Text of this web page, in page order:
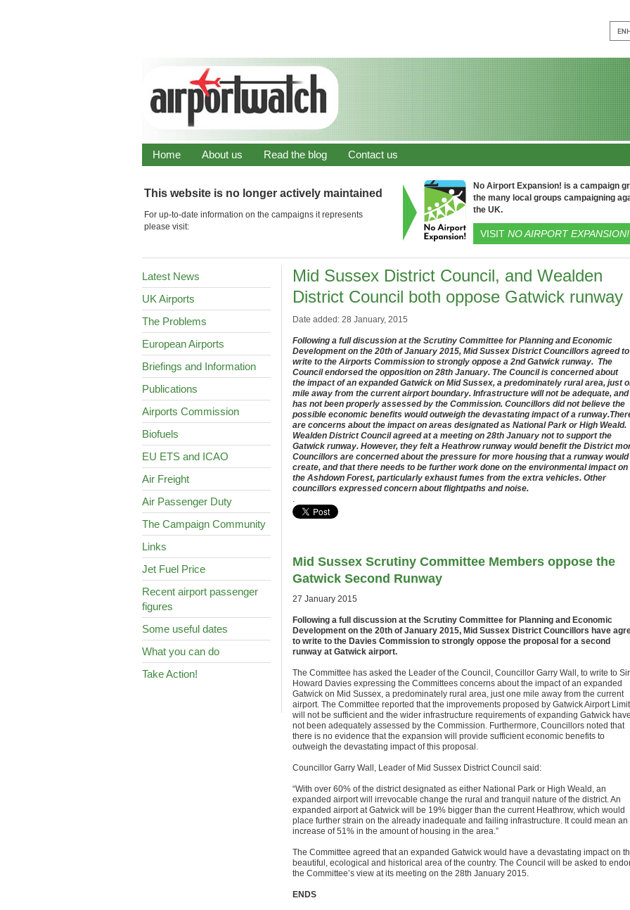
Home About us Read the blog Contact us
This website is no longer actively maintained
For up-to-date information on the campaigns it represents
please visit:
No Airport Expansion! is a campaign
the many local groups campaigning
the UK.
VISIT NO AIRPORT EXPANSION!
Latest News
UK Airports
The Problems
European Airports
Briefings and Information
Publications
Airports Commission
Biofuels
EU ETS and ICAO
Air Freight
Air Passenger Duty
The Campaign Community
Links
Jet Fuel Price
Recent airport passenger
figures
Some useful dates
What you can do
Take Action!
Mid Sussex District Council, and Wealden
District Council both oppose Gatwick runway
Date added: 28 January, 2015
Following a full discussion at the Scrutiny Committee for Planning and Economic
Development on the 20th of January 2015, Mid Sussex District Councillors agreed to
write to the Airports Commission to strongly oppose a 2nd Gatwick runway. The
Council endorsed the opposition on 28th January. The Council is concerned about
the impact of an expanded Gatwick on Mid Sussex, a predominately rural area, just
mile away from the current airport boundary. Infrastructure will not be adequate, and
has not been properly assessed by the Commission. Councillors did not believe the
possible economic benefits would outweigh the devastating impact of a
are concerns about the impact on areas designated as National Park or High Weald.
Wealden District Council agreed at a meeting on 28th January not to support the
Gatwick runway. However, they felt a Heathrow runway would benefit the District
Councillors are concerned about the pressure for more housing that a runway would
create, and that there needs to be further work done on the environmental impact on
the Ashdown Forest, particularly exhaust fumes from the extra vehicles. Other
councillors expressed concern about flightpaths and noise.
.
Mid Sussex Scrutiny Committee Members oppose the
Gatwick Second Runway
27 January 2015
Following a full discussion at the Scrutiny Committee for Planning and Economic
Development on the 20th of January 2015, Mid Sussex District Councillors have
to write to the Davies Commission to strongly oppose the proposal for a second
runway at Gatwick airport.
The Committee has asked the Leader of the Council, Councillor Garry Wall, to write to Sir
Howard Davies expressing the Committees concerns about the impact of an expanded
Gatwick on Mid Sussex, a predominately rural area, just one mile away from the current
airport. The Committee reported that the improvements proposed by Gatwick Airport
will not be sufficient and the wider infrastructure requirements of expanding Gatwick have
not been adequately assessed by the Commission. Furthermore, Councillors noted that
there is no evidence that the expansion will provide sufficient economic benefits to
outweigh the devastating impact of this proposal.
Councillor Garry Wall, Leader of Mid Sussex District Council said:
“With over 60% of the district designated as either National Park or High Weald, an
expanded airport will irrevocable change the rural and tranquil nature of the district. An
expanded airport at Gatwick will be 19% bigger than the current Heathrow, which would
place further strain on the already inadequate and failing infrastructure. It could mean an
increase of 51% in the amount of housing in the area.”
The Committee agreed that an expanded Gatwick would have a devastating impact on
beautiful, ecological and historical area of the country. The Council will be asked to
the Committee’s view at its meeting on the 28th January 2015.
ENDS